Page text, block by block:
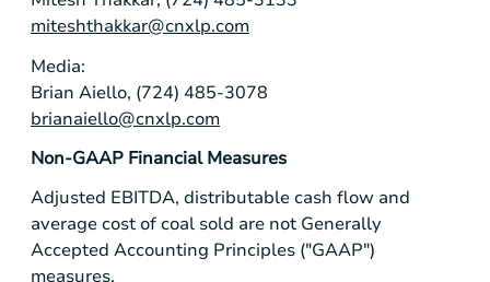
miteshthakkar@cnxlp.com
Media:
Brian Aiello, (724) 485-3078
brianaiello@cnxlp.com
Non-GAAP Financial Measures
Adjusted EBITDA, distributable cash flow and
average cost of coal sold are not Generally
Accepted Accounting Principles ("GAAP")
measures.